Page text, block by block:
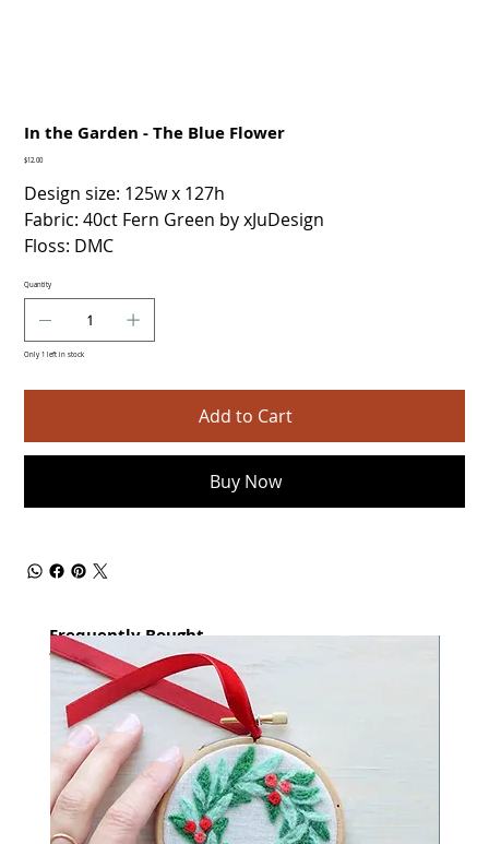
In the Garden - The Blue Flower
Price
$12.00
Design size: 125w x 127h
Fabric: 40ct Fern Green by xJuDesign
Floss: DMC
Quantity
Only 1 left in stock
Add to Cart
Buy Now
Frequently Bought
together